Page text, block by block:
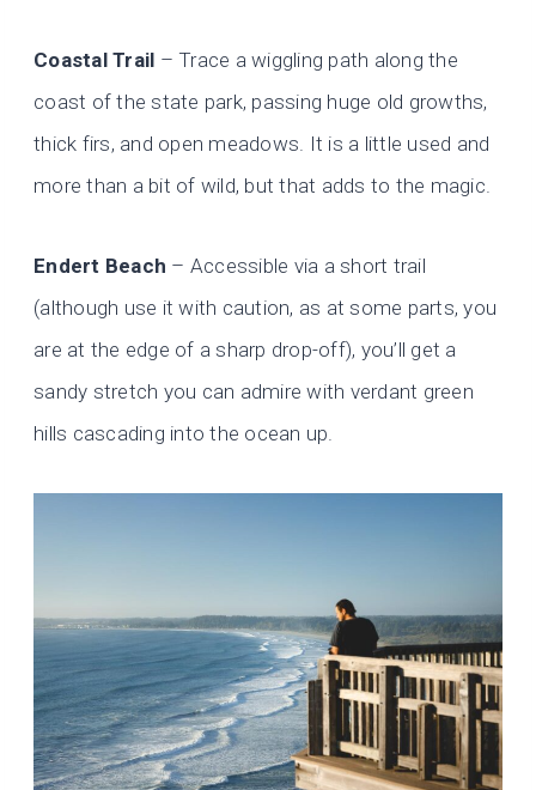
Coastal Trail – Trace a wiggling path along the
coast of the state park, passing huge old growths,
thick firs, and open meadows. It is a little used and
more than a bit of wild, but that adds to the magic.
Endert Beach – Accessible via a short trail
(although use it with caution, as at some parts, you
are at the edge of a sharp drop-off), you’ll get a
sandy stretch you can admire with verdant green
hills cascading into the ocean up.